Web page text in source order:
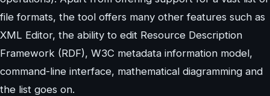
file formats, the tool offers many other features such as
XML Editor, the ability to edit Resource Description
Framework (RDF), W3C metadata information model,
command-line interface, mathematical diagramming and
the list goes on.